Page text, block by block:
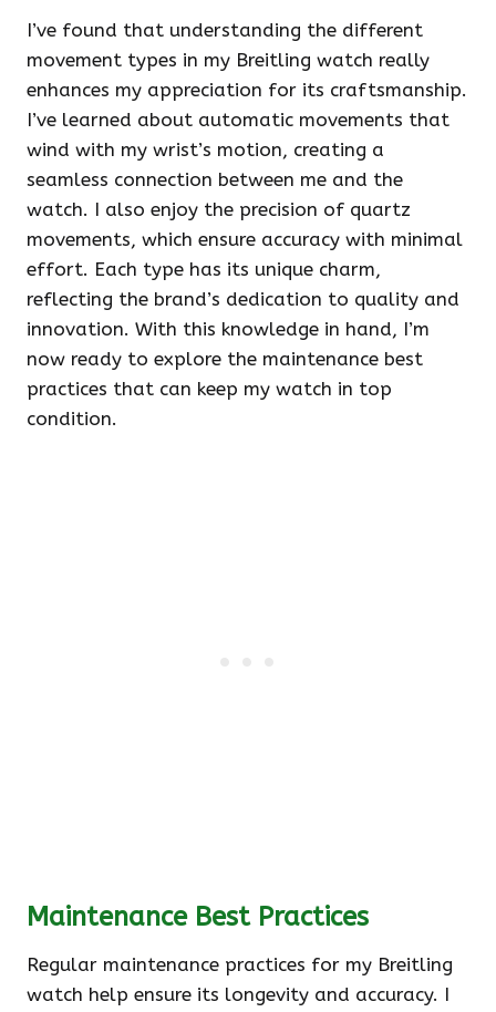
I’ve found that understanding the different
movement types in my Breitling watch really
enhances my appreciation for its craftsmanship.
I’ve learned about automatic movements that
wind with my wrist’s motion, creating a
seamless connection between me and the
watch. I also enjoy the precision of quartz
movements, which ensure accuracy with minimal
effort. Each type has its unique charm,
reflecting the brand’s dedication to quality and
innovation. With this knowledge in hand, I’m
now ready to explore the maintenance best
practices that can keep my watch in top
condition.
Maintenance Best Practices
Regular maintenance practices for my Breitling
watch help ensure its longevity and accuracy. I